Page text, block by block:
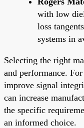
with low
loss
systems in
Selecting the right
and performance.
improve signal
can increase
the specific
an informed choice.